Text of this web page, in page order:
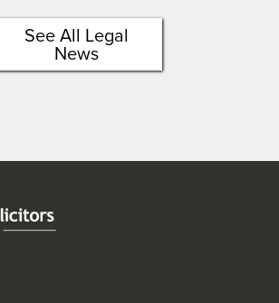
See All Legal
News